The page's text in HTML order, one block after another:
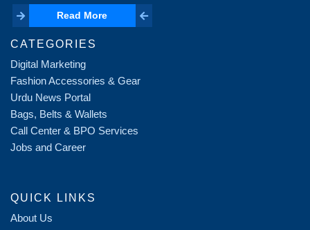
Read More
Read More
CATEGORIES
Digital Marketing
Fashion Accessories & Gear
Urdu News Portal
Bags, Belts & Wallets
Call Center & BPO Services
Jobs and Career
QUICK LINKS
About Us